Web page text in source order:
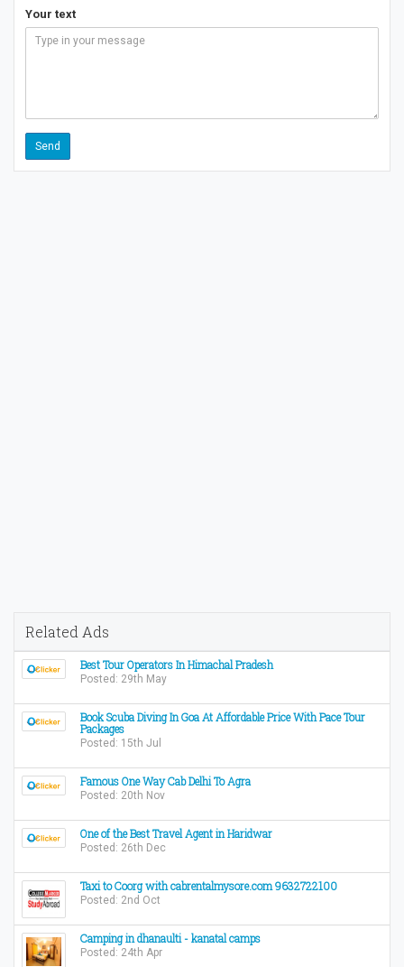
Your text
Related Ads
Best Tour Operators In Himachal Pradesh
Posted: 29th May
Book Scuba Diving In Goa At Affordable Price With Pace Tour
Packages
Posted: 15th Jul
Famous One Way Cab Delhi To Agra
Posted: 20th Nov
One of the Best Travel Agent in Haridwar
Posted: 26th Dec
Taxi to Coorg with cabrentalmysore.com 9632722100
Posted: 2nd Oct
Camping in dhanaulti - kanatal camps
Posted: 24th Apr